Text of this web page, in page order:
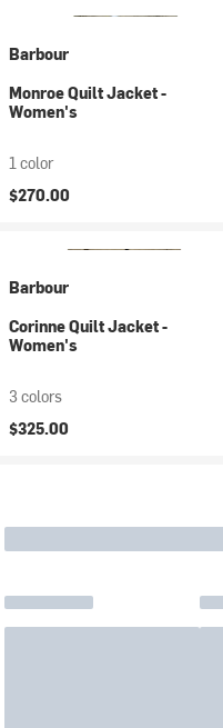
Barbour
Monroe Quilt Jacket -
Women's
1 color
$270.00
Barbour
Corinne Quilt Jacket -
Women's
3 colors
$325.00